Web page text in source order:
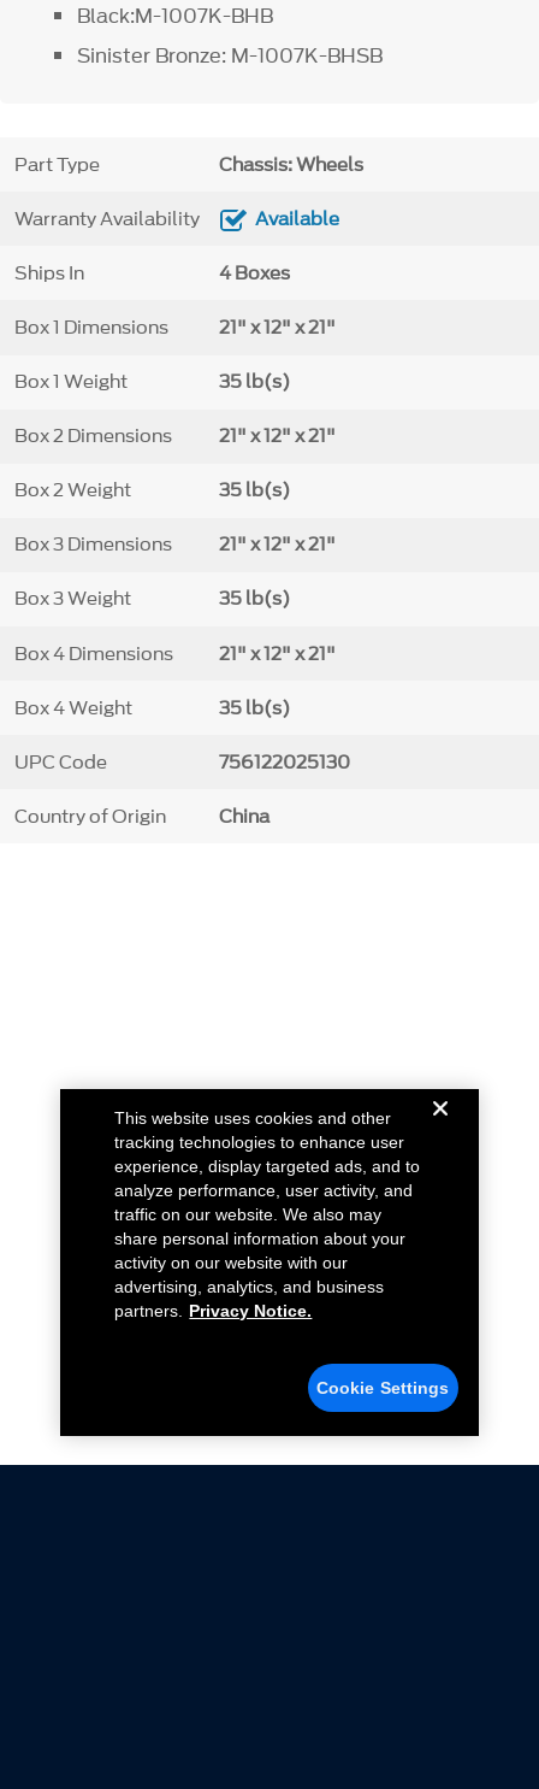
Black:M-1007K-BHB
Sinister Bronze: M-1007K-BHSB
Part Type Chassis: Wheels
Warranty Availability Available
Ships In 4 Boxes
Box 1 Dimensions 21" x 12" x 21"
Box 1 Weight 35 lb(s)
Box 2 Dimensions 21" x 12" x 21"
Box 2 Weight 35 lb(s)
Box 3 Dimensions 21" x 12" x 21"
Box 3 Weight 35 lb(s)
Box 4 Dimensions 21" x 12" x 21"
Box 4 Weight 35 lb(s)
UPC Code 756122025130
Country of Origin China
This website uses cookies and other
tracking technologies to enhance user
experience, display targeted ads, and to
analyze performance, user activity, and
traffic on our website. We also may
share personal information about your
activity on our website with our
advertising, analytics, and business
partners.
Privacy Notice.
Cookie Settings